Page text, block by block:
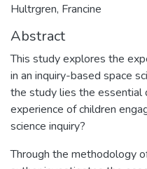
Hultrgren, Francine
Abstract
This study explores the
in an inquiry-based space
the study lies the essential
experience of children
science inquiry?
Through the methodology